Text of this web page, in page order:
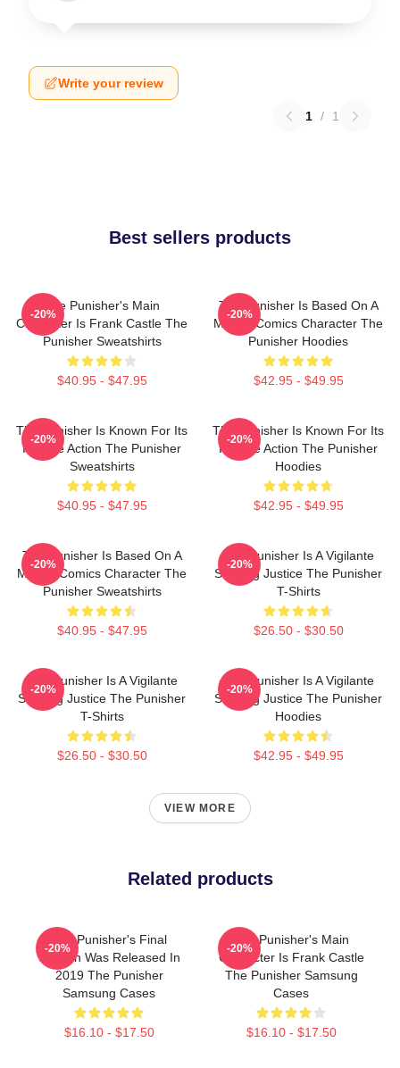
Write your review
1 / 1
Best sellers products
The Punisher's Main
Character Is Frank Castle The
Punisher Sweatshirts
$40.95 - $47.95
-20%
The Punisher Is Based On A
Marvel Comics Character The
Punisher Hoodies
$42.95 - $49.95
-20%
The Punisher Is Known For Its
Intense Action The Punisher
Sweatshirts
$40.95 - $47.95
-20%
The Punisher Is Known For Its
Intense Action The Punisher
Hoodies
$42.95 - $49.95
-20%
The Punisher Is Based On A
Marvel Comics Character The
Punisher Sweatshirts
$40.95 - $47.95
-20%
The Punisher Is A Vigilante
Seeking Justice The Punisher
T-Shirts
$26.50 - $30.50
-20%
The Punisher Is A Vigilante
Seeking Justice The Punisher
T-Shirts
$26.50 - $30.50
-20%
The Punisher Is A Vigilante
Seeking Justice The Punisher
Hoodies
$42.95 - $49.95
-20%
VIEW MORE
Related products
The Punisher's Final
Season Was Released In
2019 The Punisher
Samsung Cases
$16.10 - $17.50
-20%
The Punisher's Main
Character Is Frank Castle
The Punisher Samsung
Cases
$16.10 - $17.50
-20%